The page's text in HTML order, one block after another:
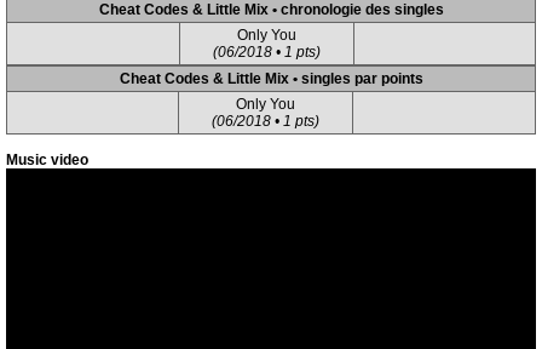
Cheat Codes & Little Mix • chronologie des singles
Only You
(06/2018 • 1 pts)
Cheat Codes & Little Mix • singles par points
Only You
(06/2018 • 1 pts)
Music video